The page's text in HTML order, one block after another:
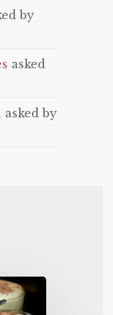
by
asked
asked by